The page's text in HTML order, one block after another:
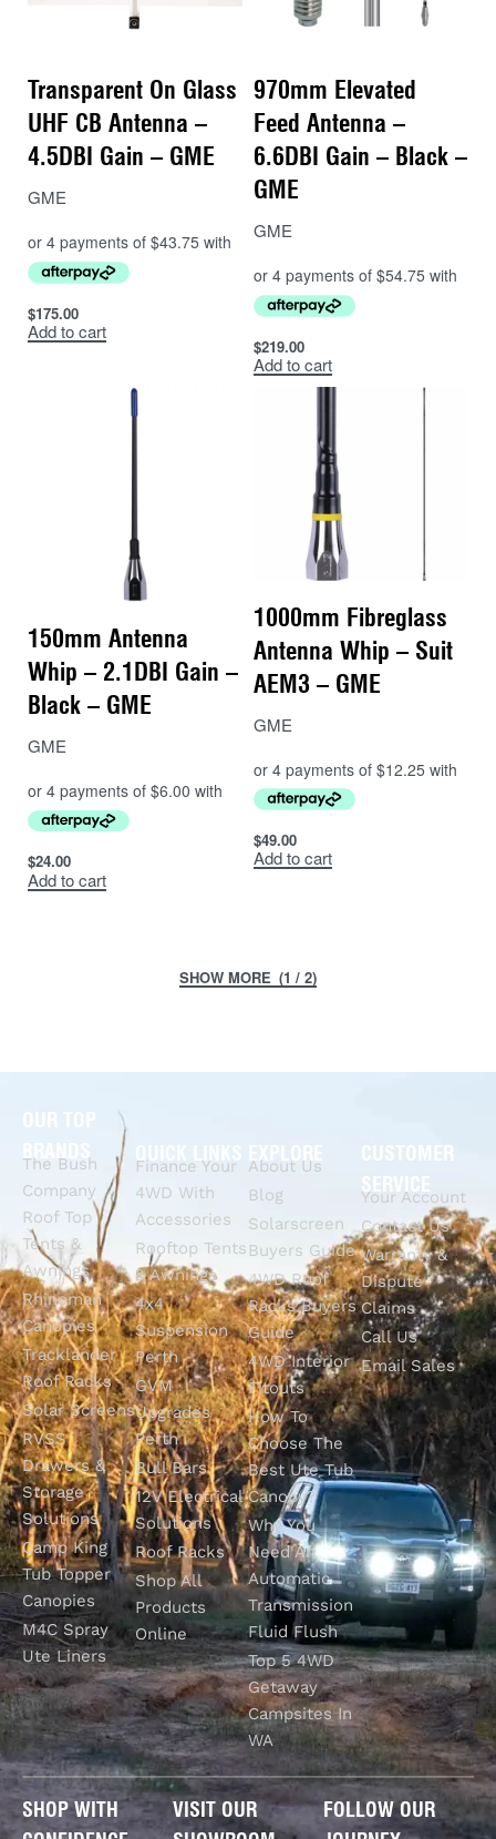
Transparent On Glass
UHF CB Antenna –
4.5DBI Gain – GME
GME
$175.00
Add to cart
970mm Elevated
Feed Antenna –
6.6DBI Gain – Black –
GME
GME
$219.00
Add to cart
150mm Antenna
Whip – 2.1DBI Gain –
Black – GME
GME
$24.00
Add to cart
1000mm Fibreglass
Antenna Whip – Suit
AEM3 – GME
GME
$49.00
Add to cart
(1 / 2)
OUR TOP
The Bush
Company
Roof Top
Tents &
Awnings
Rhinoman
Canopies
Tracklander
Roof Racks
Solar Screens
RVSS
Drawers &
Storage
Solutions
Camp King
Tub Topper
Canopies
M4C Spray
Ute Liners
QUICK LINKS
Finance Your
4WD With
Accessories
Rooftop Tents
& Awnings
4x4
Suspension
Perth
GVM
Upgrades
Perth
Bull Bars
12V Electrical
Solutions
Roof Racks
Shop All
Products
Online
EXPLORE
About Us
Blog
Solarscreen
Buyers Guide
4WD Roof
Racks Buyers
Guide
4WD Interior
Fitouts
How To
Choose The
Best Ute Tub
Canopy?
Why You
Need An
Automatic
Transmission
Fluid Flush
Top 5 4WD
Getaway
Campsites In
WA
CUSTOMER
SERVICE
Your Account
Contact Us
Warranty &
Dispute
Claims
Call Us
Email Sales
SHOP WITH
VISIT OUR
FOLLOW OUR